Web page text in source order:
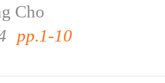
Cho
pp.1-10